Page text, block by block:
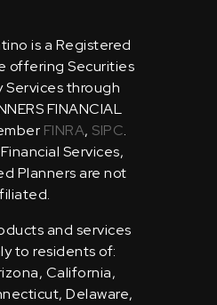
is a Registered
offering Securities
Services through
FINANCIAL
FINRA, SIPC.
Services,
Planners are not
and services
to residents of:
California,
Delaware,